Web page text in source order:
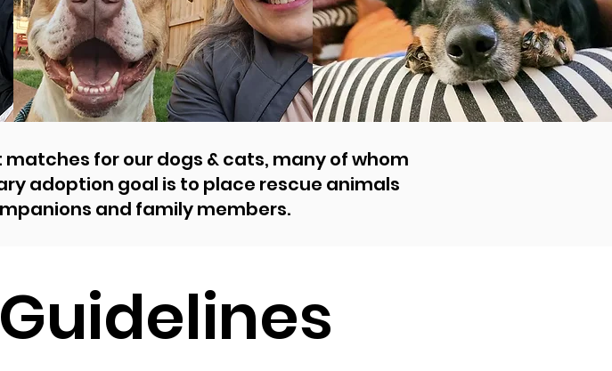
for our dogs & cats, many of whom
adoption goal is to place rescue animals
and family members.